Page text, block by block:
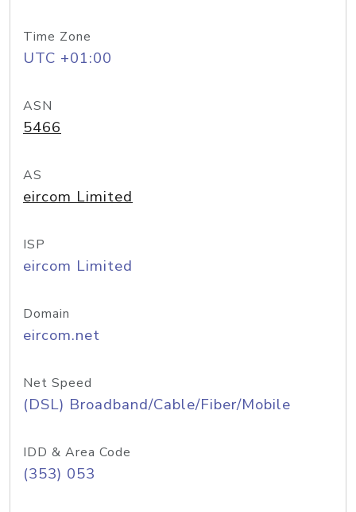
Time Zone
UTC +01:00
ASN
5466
AS
eircom Limited
ISP
eircom Limited
Domain
eircom.net
Net Speed
(DSL) Broadband/Cable/Fiber/Mobile
IDD & Area Code
(353) 053